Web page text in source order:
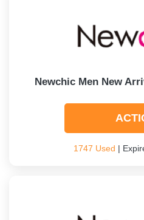
Newchic Men New
1747 Used |